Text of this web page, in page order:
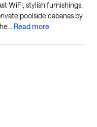
WiFi, stylish furnishings,
poolside cabanas by
Read more